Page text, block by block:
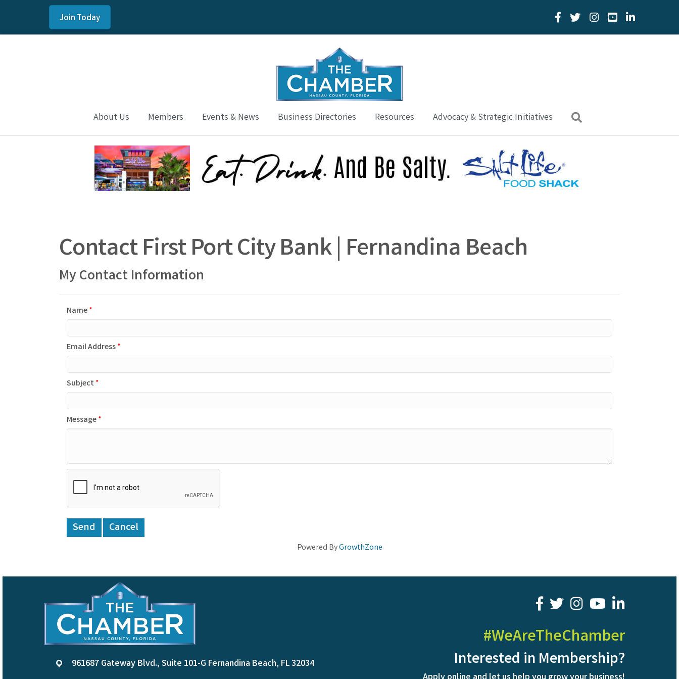
Join Today Facebook Icon
Twitter IconYouTube Icon
LinkedIn Icon
About Us Members Events & News Business Directories Resources Advocacy & Strategic Initiatives
Contact First Port City Bank | Fernandina Beach
My Contact Information
Name*
Email Address*
Subject *
Message*
Powered ByGrowthZone
location961687 Gateway Blvd., Suite 101-G Fernandina Beach, FL 32034
facebook
twitter youtubeLinkedIn
#WeAreTheChamber
Interested in Membership?